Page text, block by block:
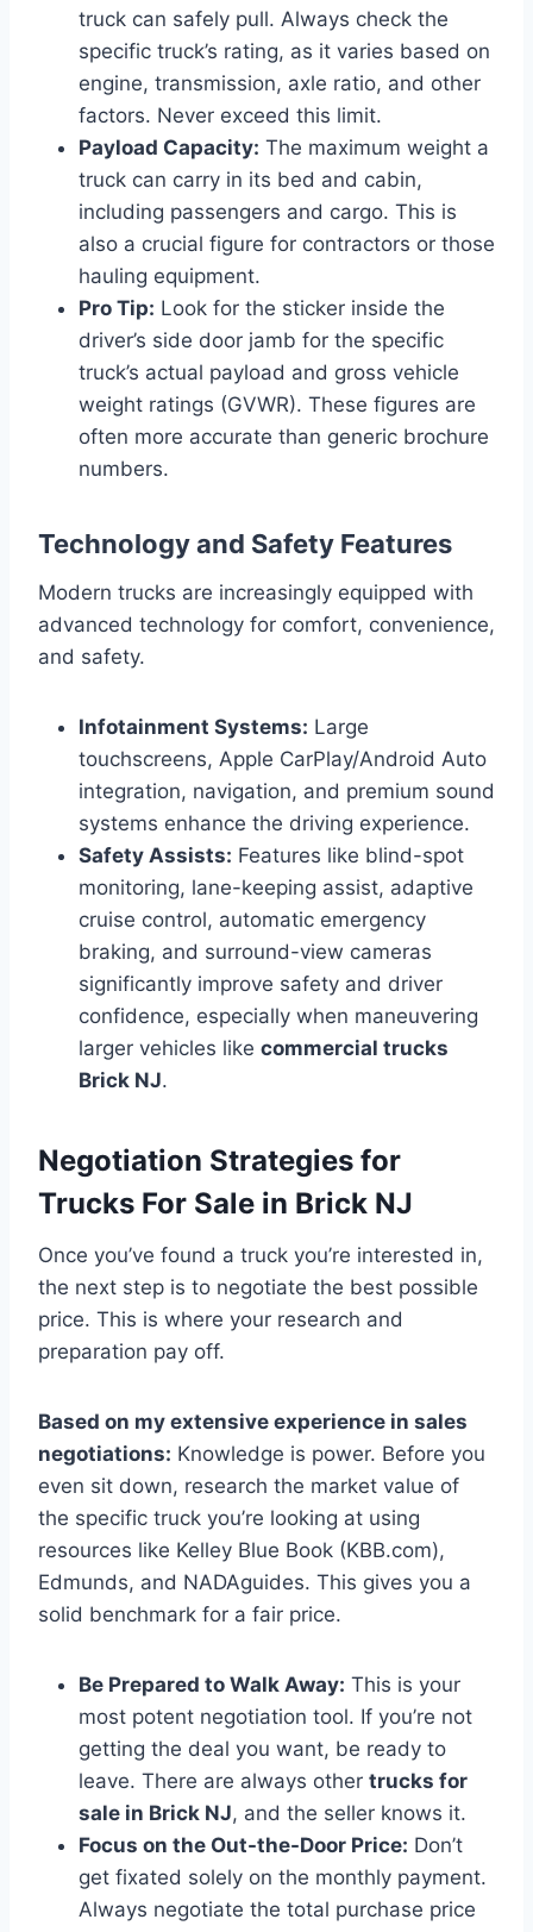
truck can safely pull. Always check the
specific truck’s rating, as it varies based on
engine, transmission, axle ratio, and other
factors. Never exceed this limit.
Payload Capacity: The maximum weight a
truck can carry in its bed and cabin,
including passengers and cargo. This is
also a crucial figure for contractors or those
hauling equipment.
Pro Tip: Look for the sticker inside the
driver’s side door jamb for the specific
truck’s actual payload and gross vehicle
weight ratings (GVWR). These figures are
often more accurate than generic brochure
numbers.
Technology and Safety Features
Modern trucks are increasingly equipped with
advanced technology for comfort, convenience,
and safety.
Infotainment Systems: Large
touchscreens, Apple CarPlay/Android Auto
integration, navigation, and premium sound
systems enhance the driving experience.
Safety Assists: Features like blind-spot
monitoring, lane-keeping assist, adaptive
cruise control, automatic emergency
braking, and surround-view cameras
significantly improve safety and driver
confidence, especially when maneuvering
larger vehicles like commercial trucks
Brick NJ.
Negotiation Strategies for
Trucks For Sale in Brick NJ
Once you’ve found a truck you’re interested in,
the next step is to negotiate the best possible
price. This is where your research and
preparation pay off.
Based on my extensive experience in sales
negotiations: Knowledge is power. Before you
even sit down, research the market value of
the specific truck you’re looking at using
resources like Kelley Blue Book (KBB.com),
Edmunds, and NADAguides. This gives you a
solid benchmark for a fair price.
Be Prepared to Walk Away: This is your
most potent negotiation tool. If you’re not
getting the deal you want, be ready to
leave. There are always other trucks for
sale in Brick NJ, and the seller knows it.
Focus on the Out-the-Door Price: Don’t
get fixated solely on the monthly payment.
Always negotiate the total purchase price